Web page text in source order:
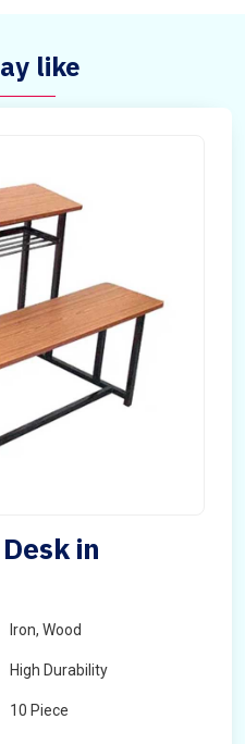
like
in
Iron, Wood
High Durability
10 Piece